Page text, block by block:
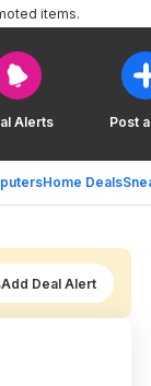
Alerts Post
Home Deals
items.
Add Deal Alert